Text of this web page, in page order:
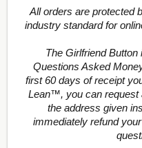
All orders are protected
industry standard for
The Girlfriend
Questions Asked
first 60 days of receipt
Lean™, you can request
the address given
immediately refund